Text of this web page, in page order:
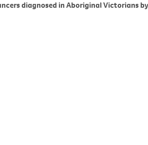
diagnosed in Aboriginal Victorians